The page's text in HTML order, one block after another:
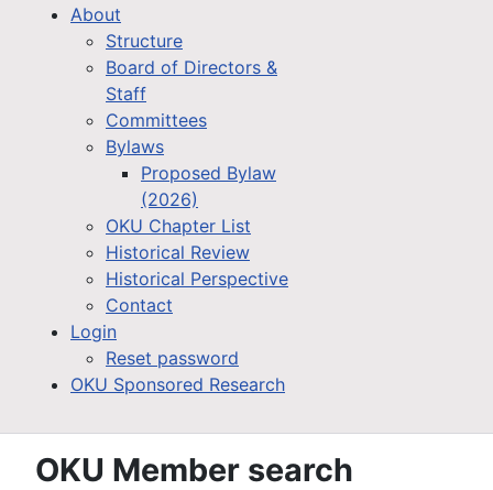
About
Structure
Board of Directors &
Staff
Committees
Bylaws
Proposed Bylaw
(2026)
OKU Chapter List
Historical Review
Historical Perspective
Contact
Login
Reset password
OKU Sponsored Research
OKU Member search